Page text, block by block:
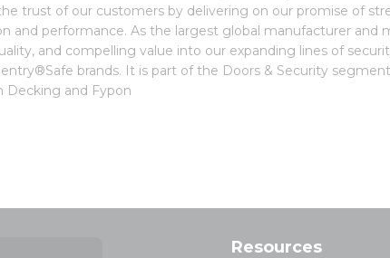
trust of our customers by delivering on our promise of
and performance. As the largest global manufacturer
and compelling value into our expanding lines of
brands. It is part of the Doors & Security
Decking and Fypon
Resources